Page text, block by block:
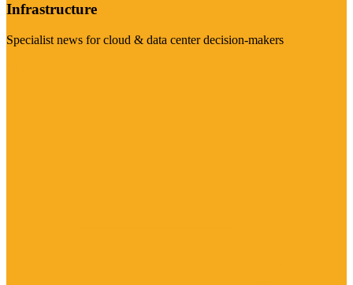
Infrastructure
Specialist news for cloud & data center decision-makers